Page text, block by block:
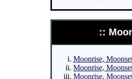
::
Moonrise,
Moonrise,
Moonrise,